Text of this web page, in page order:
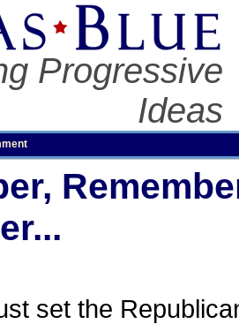
Progressive
Ideas
set the